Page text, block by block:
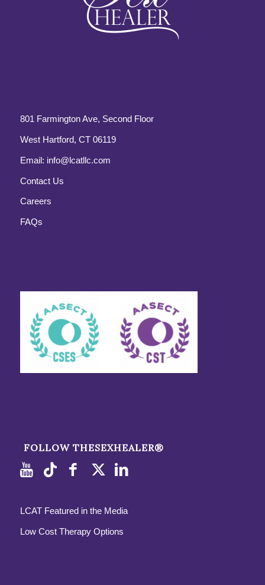
801 Farmington Ave, Second Floor
West Hartford, CT 06119
Email: info@lcatllc.com
Contact Us
Careers
FAQs
FOLLOW THESEXHEALER®
LCAT Featured in the Media
Low Cost Therapy Options